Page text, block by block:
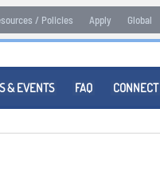
/ Policies Apply Global
& EVENTS FAQ CONNECT